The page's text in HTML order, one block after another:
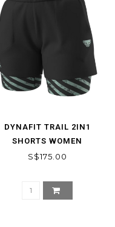
DYNAFIT TRAIL 2IN1
SHORTS WOMEN
S$175.00